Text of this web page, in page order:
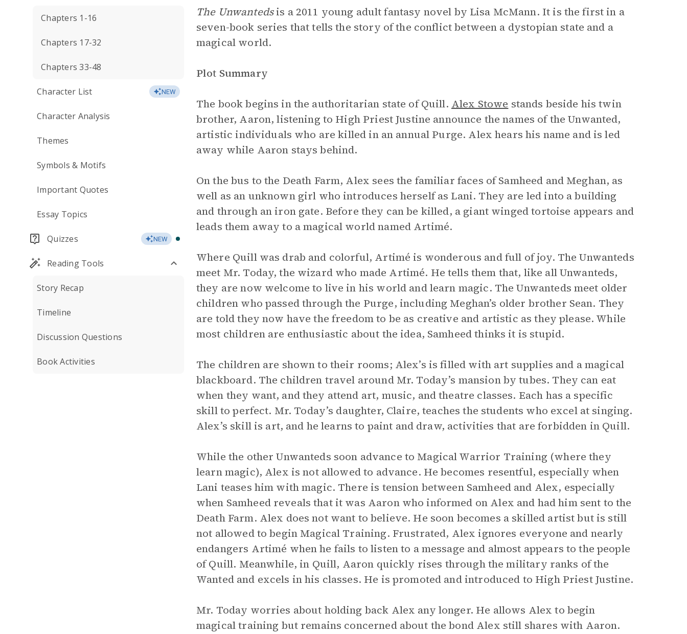
Chapters 1-16
Chapters 17-32
Chapters 33-48
Character List NEW
Character Analysis
Themes
Symbols & Motifs
Important Quotes
Essay Topics
Quizzes NEW
Reading Tools
Story Recap
Timeline
Discussion Questions
Book Activities
The Unwantedsis a 2011 young adult fantasy novel by Lisa McMann. It is the first in a
seven-book series that tells the story of the conflict between a dystopian state and a
magical world.
Plot Summary
The book begins in the authoritarian state of Quill. Alex Stowe stands beside his twin
brother, Aaron, listening to High Priest Justine announce the names of the Unwanted,
artistic individuals who are killed in an annual Purge. Alex hears his name and is led
away while Aaron stays behind.
On the bus to the Death Farm, Alex sees the familiar faces of Samheed and Meghan, as
well as an unknown girl who introduces herself as Lani. They are led into a building
and through an iron gate. Before they can be killed, a giant winged tortoise appears and
leads them away to a magical world named Artimé.
Where Quill was drab and colorful, Artimé is wonderous and full of joy. The Unwanteds
meet Mr. Today, the wizard who made Artimé. He tells them that, like all Unwanteds,
they are now welcome to live in his world and learn magic. The Unwanteds meet older
children who passed through the Purge, including Meghan’s older brother Sean. They
are told they now have the freedom to be as creative and artistic as they please. While
most children are enthusiastic about the idea, Samheed thinks it is stupid.
The children are shown to their rooms; Alex’s is filled with art supplies and a magical
blackboard. The children travel around Mr. Today’s mansion by tubes. They can eat
when they want, and they attend art, music, and theatre classes. Each has a specific
skill to perfect. Mr. Today’s daughter, Claire, teaches the students who excel at singing.
Alex’s skill is art, and he learns to paint and draw, activities that are forbidden in Quill.
While the other Unwanteds soon advance to Magical Warrior Training (where they
learn magic), Alex is not allowed to advance. He becomes resentful, especially when
Lani teases him with magic. There is tension between Samheed and Alex, especially
when Samheed reveals that it was Aaron who informed on Alex and had him sent to the
Death Farm. Alex does not want to believe. He soon becomes a skilled artist but is still
not allowed to begin Magical Training. Frustrated, Alex ignores everyone and nearly
endangers Artimé when he fails to listen to a message and almost appears to the people
of Quill. Meanwhile, in Quill, Aaron quickly rises through the military ranks of the
Wanted and excels in his classes. He is promoted and introduced to High Priest Justine.
Mr. Today worries about holding back Alex any longer. He allows Alex to begin
magical training but remains concerned about the bond Alex still shares with Aaron.